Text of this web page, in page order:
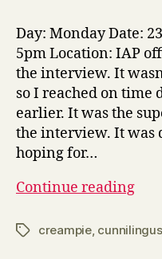
Day: Monday Date:
5pm Location: IAP
the interview. It
so I reached on time
earlier. It was the
the interview. It was
hoping for…
Continue reading
Tagscreampie, cunnilingus